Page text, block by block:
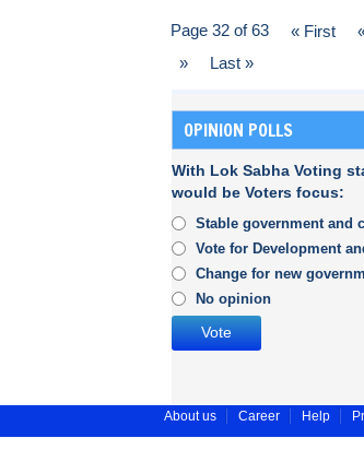
Page 32 of 63 « First
»
Last »
OPINION POLLS
With Lok Sabha Voting
would be Voters focus:
Stable government and
Vote for Development
Change for new
No opinion
About us Career Help